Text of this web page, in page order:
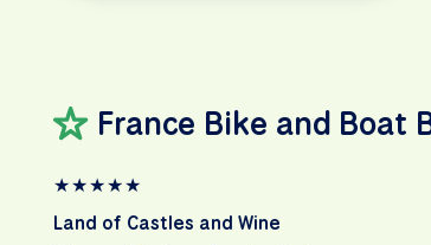
France Bike and Boat
★★★★★
Land of Castles and Wine